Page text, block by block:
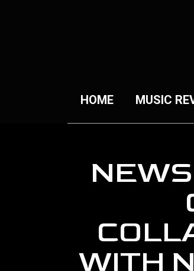
HOME MUSIC
WITH